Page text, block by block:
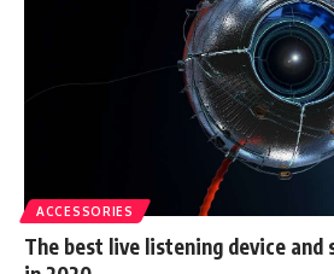
ACCESSORIES
The best live listening device and